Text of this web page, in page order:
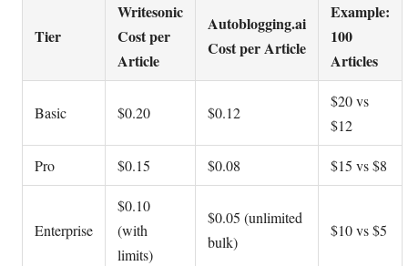
Tier
Writesonic
Cost per
Article
Autoblogging.ai
Cost per Article
Example:
100
Articles
Basic $0.20 $0.12
$20 vs
$12
Pro $0.15 $0.08 $15 vs $8
Enterprise
$0.10
(with
limits)
$0.05 (unlimited
bulk)
$10 vs $5